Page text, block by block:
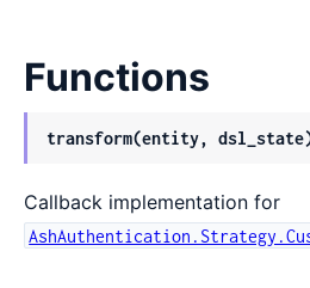
Functions
transform(entity,
Callback implementation for